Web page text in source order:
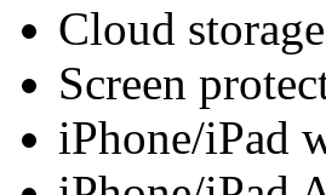
Cloud
Screen
iPhone/iPad